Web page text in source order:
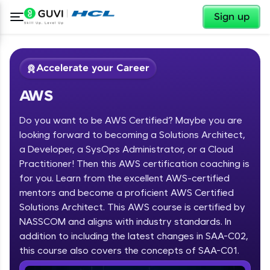
Sign up
Welcome ✕
Welcome to HCL GUVI
Hey there! Welcome to HCL GUVI—Grab Your
Vernacular Imprint—where tech learning is easy,
fun, and curated specially for you. Incubated by
IIT Madras & IIM Ahmedabad in 2014 and now
✕
Accelerate your Career
AWS
Do you want to be AWS Certified? Maybe you are
looking forward to becoming a Solutions Architect,
a Developer, a SysOps Administrator, or a Cloud
Practitioner! Then this AWS certification coaching is
for you. Learn from the excellent AWS-certified
mentors and become a proficient AWS Certified
Solutions Architect. This AWS course is certified by
NASSCOM and aligns with industry standards. In
addition to including the latest changes in SAA-C02,
this course also covers the concepts of SAA-C01.
Course Preview
AWS